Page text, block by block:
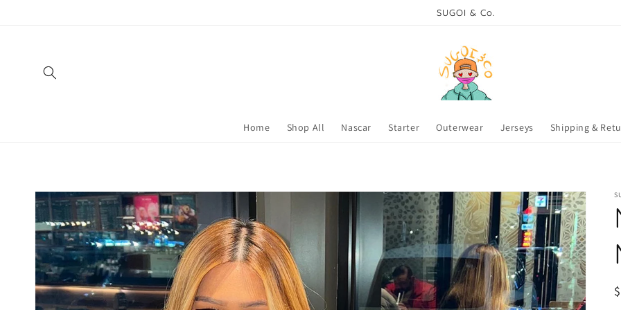
SUGOI & Co.
Home Shop All Nascar Starter Outerwear Jerseys Shipping &
Skip to
product
information